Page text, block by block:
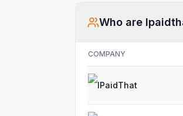
Who are
COMPANY
IPaidThat